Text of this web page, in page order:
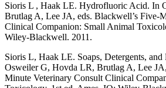
Sioris L , Haak LE. Hydrofluoric Acid. In
Brutlag A, Lee JA, eds. Blackwell’s Five-
Clinical Companion: Small Animal
Wiley-Blackwell. 2011.
Sioris L, Haak LE. Soaps, Detergents, and
Osweiler G, Hovda LR, Brutlag A, Lee
Minute Veterinary Consult Clinical